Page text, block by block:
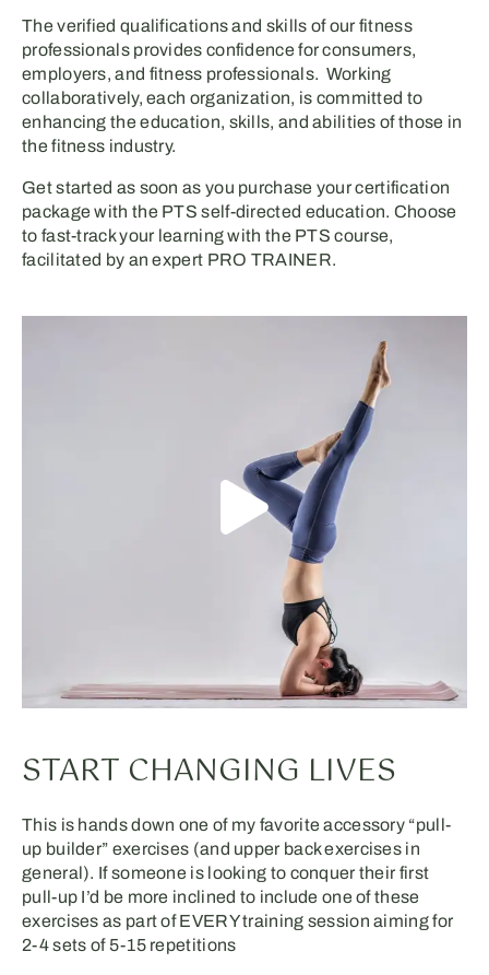
The verified qualifications and skills of our fitness
professionals provides confidence for consumers,
employers, and fitness professionals. Working
collaboratively, each organization, is committed to
enhancing the education, skills, and abilities of those in
the fitness industry.
Get started as soon as you purchase your certification
packagewith the PTSself-directed education. Choose
to fast-track your learningwith the PTScourse,
facilitated by an expert PRO TRAINER.
START CHANGING LIVES
This is hands down one of my favorite accessory “pull-
up builder” exercises (and upper back exercises in
general). If someone is looking to conquer their first
pull-up I’d be more inclined to include one of these
exercises as part of EVERY training session aiming for
2-4 sets of 5-15 repetitions